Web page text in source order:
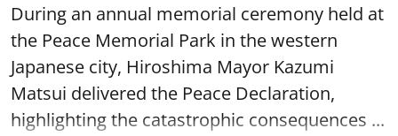
During an annual memorial ceremony held at
the Peace Memorial Park in the western
Japanese city, Hiroshima Mayor Kazumi
Matsui delivered the Peace Declaration,
highlighting the catastrophic consequences ...